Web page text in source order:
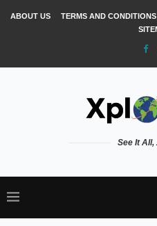
ABOUT US TERMS AND CONDITIONS
See It